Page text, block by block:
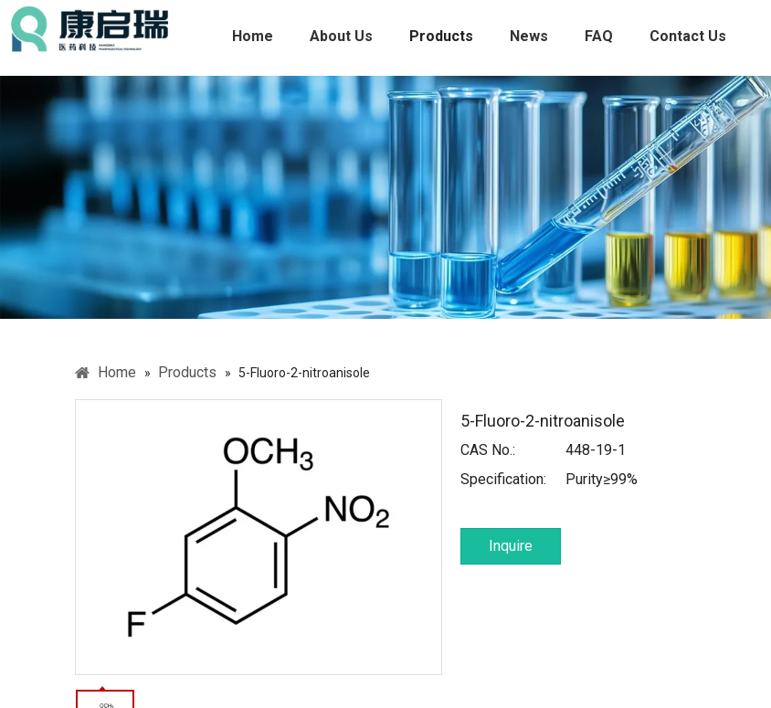
Home About Us Products News FAQ Contact Us
Home » Products » 5-Fluoro-2-nitroanisole
5-Fluoro-2-nitroanisole
CAS No.:
448-19-1
Specification:
Purity≥99%
Inquire